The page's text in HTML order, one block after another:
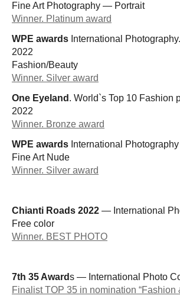
Fine Art Photography — Portrait
Winner. Platinum award
WPE awards International
2022
Fashion/Beauty
Winner. Silver award
One Eyeland . World`s Top 10 Fashion
2022
Winner. Bronze award
WPE awards International
Fine Art Nude
Winner. Silver award
Chianti Roads 2022 — International
Free color
Winner. BEST PHOTO
7th 35 Awards — International Photo
Finalist TOP 35 in nomination “Fashion